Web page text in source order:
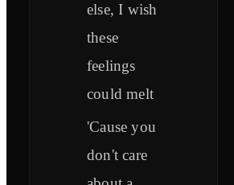
else, I wish
these
feelings
could melt
'Cause you
don't care